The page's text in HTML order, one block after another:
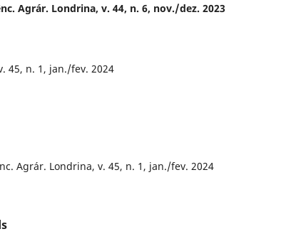
Agrár. Londrina, v. 44, n. 6, nov./dez. 2023
45, n. 1, jan./fev. 2024
Agrár. Londrina, v. 45, n. 1, jan./fev. 2024